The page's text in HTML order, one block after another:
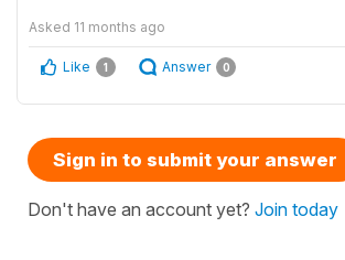
Asked 11 months ago
Like 1 Answer 0
Sign in to submit your answer
Don't have an account yet? Join today